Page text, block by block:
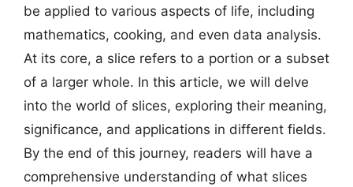
be applied to various aspects of life, including
mathematics, cooking, and even data analysis.
At its core, a slice refers to a portion or a subset
of a larger whole. In this article, we will delve
into the world of slices, exploring their meaning,
significance, and applications in different fields.
By the end of this journey, readers will have a
comprehensive understanding of what slices